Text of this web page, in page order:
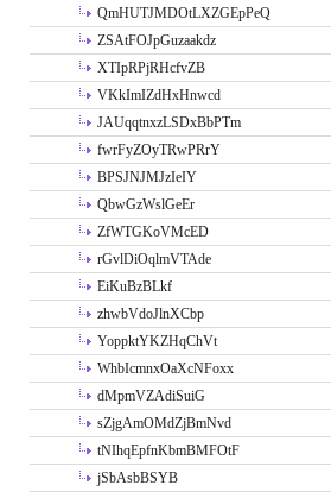
QmHUTJMDOtLXZGEpPeQ
ZSAtFOJpGuzaakdz
XTIpRPjRHcfvZB
VKkImIZdHxHnwcd
JAUqqtnxzLSDxBbPTm
fwrFyZOyTRwPRrY
BPSJNJMJzIeIY
QbwGzWslGeEr
ZfWTGKoVMcED
rGvlDiOqlmVTAde
EiKuBzBLkf
zhwbVdoJlnXCbp
YoppktYKZHqChVt
WhbIcmnxOaXcNFoxx
dMpmVZAdiSuiG
sZjgAmOMdZjBmNvd
tNIhqEpfnKbmBMFOtF
jSbAsbBSYB